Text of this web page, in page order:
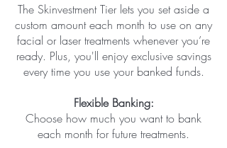
The Skinvestment Tier lets you set aside a
custom amount each month to use on any
facial or laser treatments whenever you’re
ready. Plus, you'll enjoy exclusive savings
every time you use your banked funds.
Flexible Banking:
Choose how much you want to bank
each month for future treatments.